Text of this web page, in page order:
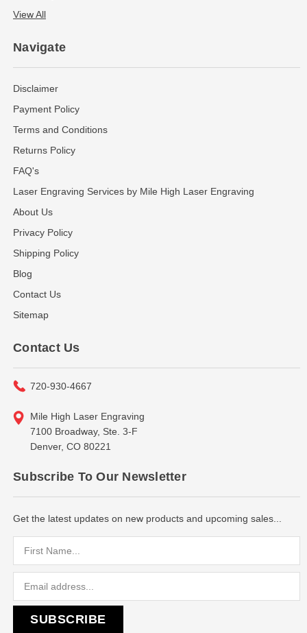
View All
Navigate
Disclaimer
Payment Policy
Terms and Conditions
Returns Policy
FAQ's
Laser Engraving Services by Mile High Laser Engraving
About Us
Privacy Policy
Shipping Policy
Blog
Contact Us
Sitemap
Contact Us
720-930-4667
Mile High Laser Engraving
7100 Broadway, Ste. 3-F
Denver, CO 80221
Subscribe To Our Newsletter
Get the latest updates on new products and upcoming sales...